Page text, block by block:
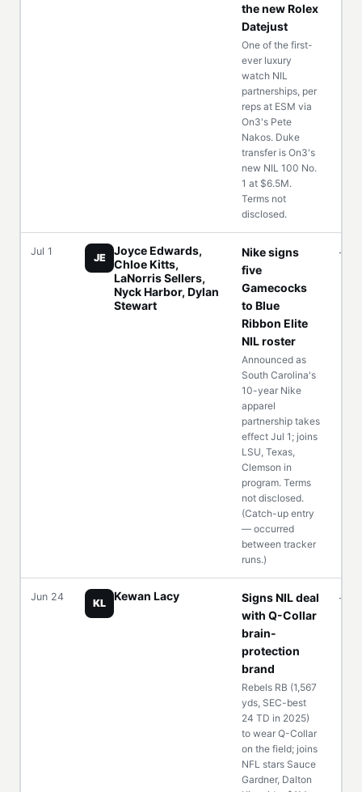
the new Rolex
Datejust
One of the first-
ever luxury
watch NIL
partnerships, per
reps at ESM via
On3's Pete
Nakos. Duke
transfer is On3's
new NIL 100 No.
1 at $6.5M.
Terms not
disclosed.
Jul 1
JE
Joyce Edwards,
Chloe Kitts,
LaNorris Sellers,
Nyck Harbor, Dylan
Stewart
Nike signs
five
Gamecocks
to Blue
Ribbon Elite
NIL roster
Announced as
South Carolina's
10-year Nike
apparel
partnership takes
effect Jul 1; joins
LSU, Texas,
Clemson in
program. Terms
not disclosed.
(Catch-up entry
— occurred
between tracker
runs.)
—
Jun 24
KL
Kewan Lacy
Signs NIL deal
with Q-Collar
brain-
protection
brand
Rebels RB (1,567
yds, SEC-best
24 TD in 2025)
to wear Q-Collar
on the field; joins
NFL stars Sauce
Gardner, Dalton
—